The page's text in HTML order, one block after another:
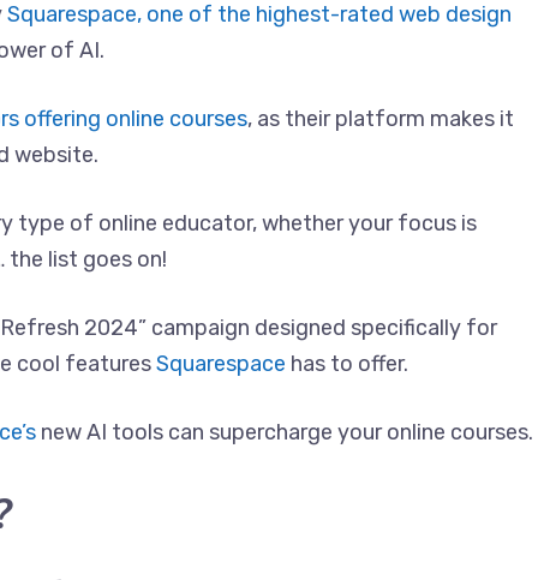
Squarespace, one of the highest-rated web design
of AI.
offering online courses, as their platform makes it
website.
type of online educator, whether your focus is
the list goes on!
2024” campaign designed specifically for
cool featuresSquarespace has to offer.
new AI tools can supercharge your online courses.